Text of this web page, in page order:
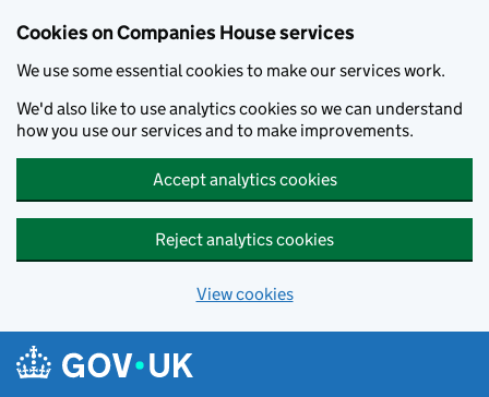
Cookies on Companies House services
We use some essential cookies to make our services work.
We'd also like to use analytics cookies so we can understand
how you use our services and to make improvements.
Accept analytics cookies
Reject analytics cookies
View cookies